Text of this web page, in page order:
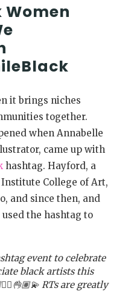
Women
it brings niches
together.
when Annabelle
came up with
hashtag. Hayford, a
College of Art,
and since then, and
the hashtag to
event to celebrate
black artists this
RTs are greatly